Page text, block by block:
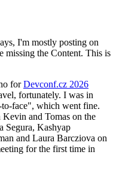
I'm mostly posting on
missing the Content. This is
forDevconf.cz 2026
fortunately. I was in
face", which went fine.
and Tomas on the
Segura, Kashyap
and Laura Barcziova on
for the first time in